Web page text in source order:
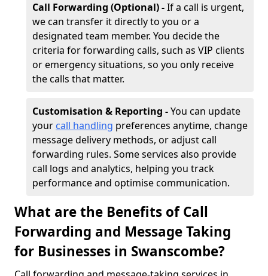
Call Forwarding (Optional) -If a call is urgent,
we can transfer it directly to you or a
designated team member. You decide the
criteria for forwarding calls, such as VIP clients
or emergency situations, so you only receive
the calls that matter.
Customisation & Reporting -You can update
your call handling preferences anytime, change
message delivery methods, or adjust call
forwarding rules. Some services also provide
call logs and analytics, helping you track
performance and optimise communication.
What are the Benefits of Call
Forwarding and Message Taking
for Businesses in Swanscombe?